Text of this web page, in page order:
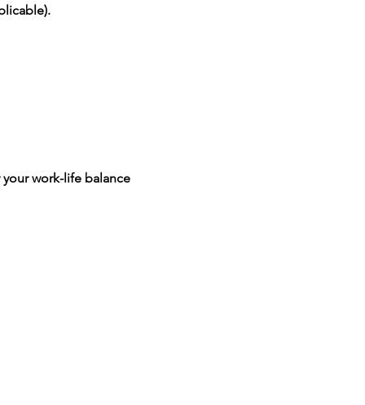
work-life balance